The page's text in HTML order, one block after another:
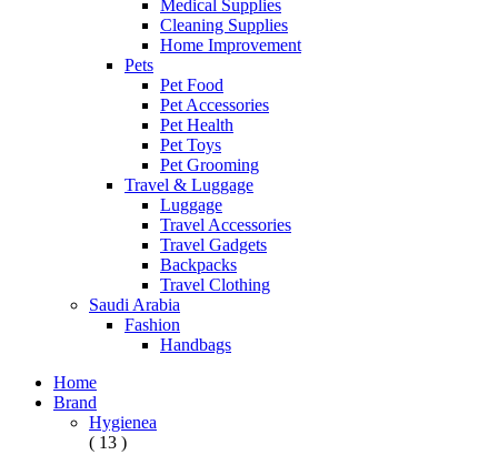
Medical Supplies
Cleaning Supplies
Home Improvement
Pets
Pet Food
Pet Accessories
Pet Health
Pet Toys
Pet Grooming
Travel & Luggage
Luggage
Travel Accessories
Travel Gadgets
Backpacks
Travel Clothing
Saudi Arabia
Fashion
Handbags
Home
Brand
Hygienea
( 13 )